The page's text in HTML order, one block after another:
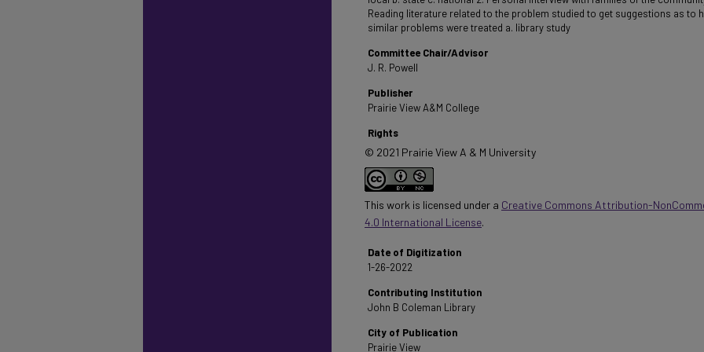
Reading literature related to the problem studied to get suggestions as to
similar problems were treated a. library study
Committee Chair/Advisor
J. R. Powell
Publisher
Prairie View A&M College
Rights
© 2021 Prairie View A & M University
This work is licensed under a Creative Commons Attribution-
4.0 International License.
Date of Digitization
1-26-2022
Contributing Institution
John B Coleman Library
City of Publication
Prairie View